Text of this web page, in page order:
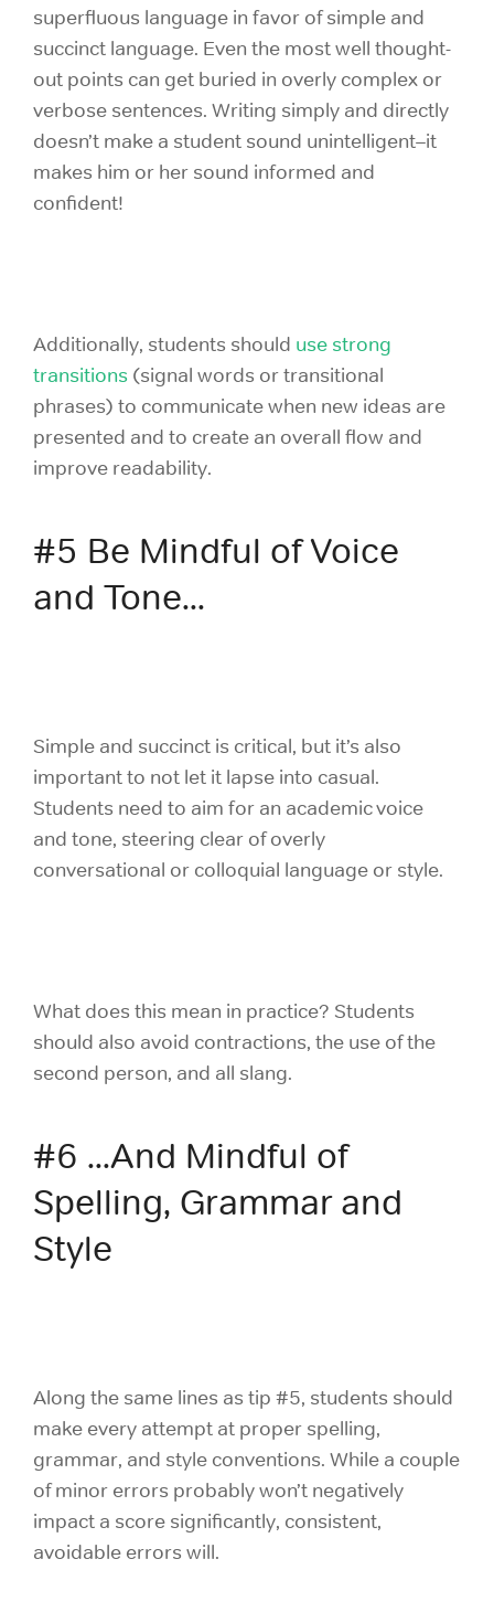
superfluous language in favor of simple and
succinct language. Even the most well thought-
out points can get buried in overly complex or
verbose sentences. Writing simply and directly
doesn’t make a student sound unintelligent–it
makes him or her sound informed and
confident!
Additionally, students should use strong
transitions (signal words or transitional
phrases) to communicate when new ideas are
presented and to create an overall flow and
improve readability.
#5 Be Mindful of Voice
and Tone...
Simple and succinct is critical, but it’s also
important to not let it lapse into casual.
Students need to aim for an academic voice
and tone, steering clear of overly
conversational or colloquial language or style.
What does this mean in practice? Students
should also avoid contractions, the use of the
second person, and all slang.
#6 ...And Mindful of
Spelling, Grammar and
Style
Along the same lines as tip #5, students should
make every attempt at proper spelling,
grammar, and style conventions. While a couple
of minor errors probably won’t negatively
impact a score significantly, consistent,
avoidable errors will.